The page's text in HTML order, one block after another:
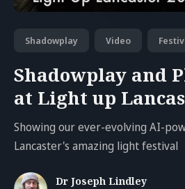
Shadowplay Video
Shadowplay and
at Light up
Showing our ever-evolving AI-
Lancaster's amazing light festival
Dr Joseph Lindley